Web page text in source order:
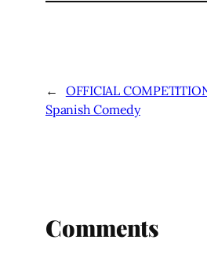
←
OFFICIAL
Spanish Comedy
Comments